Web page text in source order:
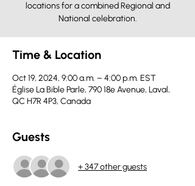
locations for a combined Regional and
National celebration.
Time & Location
Oct 19, 2024, 9:00 a.m. – 4:00 p.m. EST
Église La Bible Parle, 790 18e Avenue, Laval,
QC H7R 4P3, Canada
Guests
+ 347 other guests